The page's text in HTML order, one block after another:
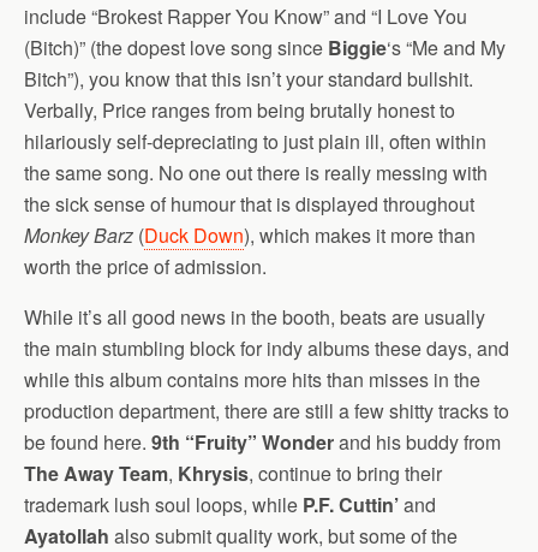
include “Brokest Rapper You Know” and “I Love You
(Bitch)” (the dopest love song since Biggie‘s “Me and My
Bitch”), you know that this isn’t your standard bullshit.
Verbally, Price ranges from being brutally honest to
hilariously self-depreciating to just plain ill, often within
the same song. No one out there is really messing with
the sick sense of humour that is displayed throughout
Monkey Barz (Duck Down), which makes it more than
worth the price of admission.
While it’s all good news in the booth, beats are usually
the main stumbling block for indy albums these days, and
while this album contains more hits than misses in the
production department, there are still a few shitty tracks to
be found here. 9th “Fruity” Wonderand his buddy from
The Away Team, Khrysis, continue to bring their
trademark lush soul loops, while P.F. Cuttin’and
Ayatollah also submit quality work, but some of the